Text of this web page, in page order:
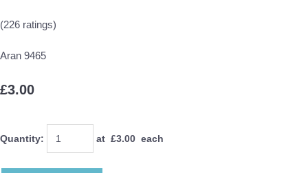
(226 ratings)
Aran 9465
£3.00
Quantity: at £3.00 each